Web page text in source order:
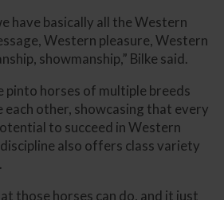
have basically all the Western
Western pleasure, Western
showmanship,” Bilke said.
pinto horses of multiple breeds
other, showcasing that every
to succeed in Western
also offers class variety
those horses can do, and it just